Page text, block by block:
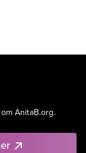
AnitaB.org.